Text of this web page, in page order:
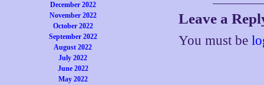
December 2022
November 2022
October 2022
September 2022
August 2022
July 2022
June 2022
May 2022
Leave a
You must be